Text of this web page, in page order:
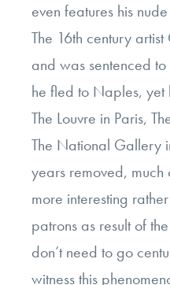
even features his
The 16th century
and was sentenced
he fled to Naples,
The Louvre in Paris,
The National Gallery
years removed, much
more interesting
patrons as result of
don’t need to go
witness this